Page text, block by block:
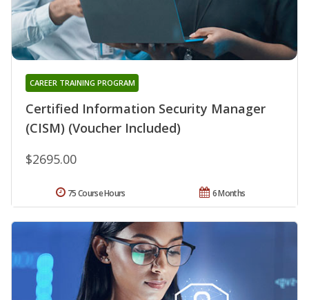
Certified Information Security Manager
(CISM) (Voucher Included)
CAREER TRAINING PROGRAM
$2695.00
6 Months
75 Course Hours